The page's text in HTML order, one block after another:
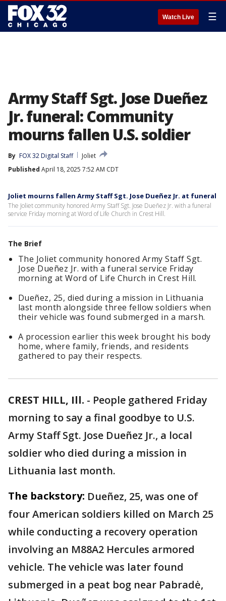
Watch Live ☰
Army Staff Sgt. Jose Dueñez
Jr. funeral: Community
mourns fallen U.S. soldier
By FOX 32 Digital Staff
Joliet
Published April 18, 2025 7:52 AM CDT
Joliet mourns fallen Army Staff Sgt. Jose Dueñez Jr. at funeral
The Joliet community honored Army Staff Sgt. Jose Dueñez Jr. with a funeral
service Friday morning at Word of Life Church in Crest Hill.
The Brief
The Joliet community honored Army Staff Sgt.
Jose Dueñez Jr. with a funeral service Friday
morning at Word of Life Church in Crest Hill.
Dueñez, 25, died during a mission in Lithuania
last month alongside three fellow soldiers when
their vehicle was found submerged in a marsh.
A procession earlier this week brought his body
home, where family, friends, and residents
gathered to pay their respects.
CREST HILL, Ill. - People gathered Friday
morning to say a final goodbye to U.S.
Army Staff Sgt. Jose Dueñez Jr., a local
soldier who died during a mission in
Lithuania last month.
The backstory: Dueñez, 25, was one of
four American soldiers killed on March 25
while conducting a recovery operation
involving an M88A2 Hercules armored
vehicle. The vehicle was later found
submerged in a peat bog near Pabradė,